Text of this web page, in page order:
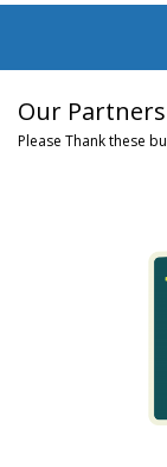
Our Partners
Please Thank these